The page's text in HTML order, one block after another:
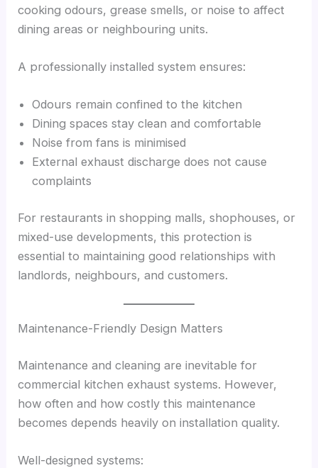
cooking odours, grease smells, or noise to affect
dining areas or neighbouring units.
A professionally installed system ensures:
Odours remain confined to the kitchen
Dining spaces stay clean and comfortable
Noise from fans is minimised
External exhaust discharge does not cause
complaints
For restaurants in shopping malls, shophouses, or
mixed-use developments, this protection is
essential to maintaining good relationships with
landlords, neighbours, and customers.
Maintenance-Friendly Design Matters
Maintenance and cleaning are inevitable for
commercial kitchen exhaust systems. However,
how often and how costly this maintenance
becomes depends heavily on installation quality.
Well-designed systems: